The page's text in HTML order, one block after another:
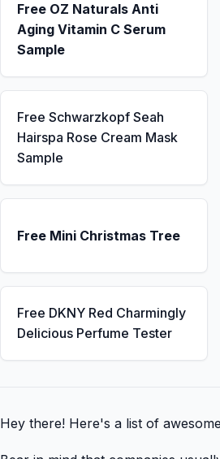
Free OZ Naturals Anti
Aging Vitamin C Serum
Sample
Free Schwarzkopf Seah
Hairspa Rose Cream Mask
Sample
Free Mini Christmas Tree
Free DKNY Red Charmingly
Delicious Perfume Tester
Hey there! Here's a list of